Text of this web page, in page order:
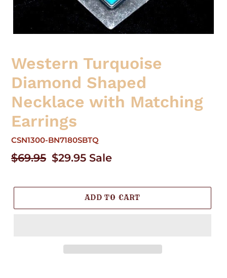
Western Turquoise
Diamond Shaped
Necklace with Matching
Earrings
CSN1300-BN7180SBTQ
Regular
$69.95 Sale
$29.95 Sale
ADD TO CART